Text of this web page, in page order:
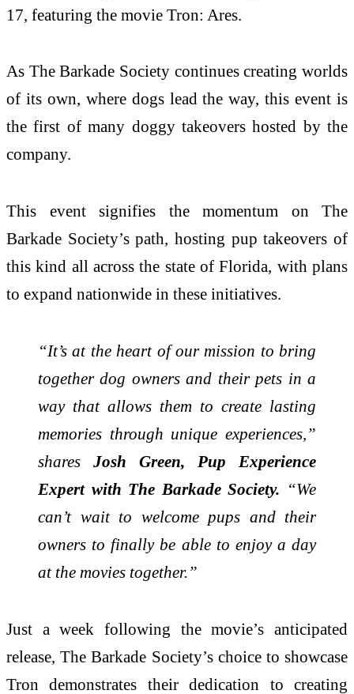
17, featuring the movie Tron: Ares.
As The Barkade Society continues creating worlds
of its own, where dogs lead the way, this event is
the first of many doggy takeovers hosted by the
company.
This event signifies the momentum on The
Barkade Society’s path, hosting pup takeovers of
this kind all across the state of Florida, with plans
to expand nationwide in these initiatives.
“It’s at the heart of our mission to bring
together dog owners and their pets in a
way that allows them to create lasting
memories through unique experiences,”
shares Josh Green, Pup Experience
Expert with The Barkade Society. “We
can’t wait to welcome pups and their
owners to finally be able to enjoy a day
at the movies together.”
Just a week following the movie’s anticipated
release, The Barkade Society’s choice to showcase
Tron demonstrates their dedication to creating